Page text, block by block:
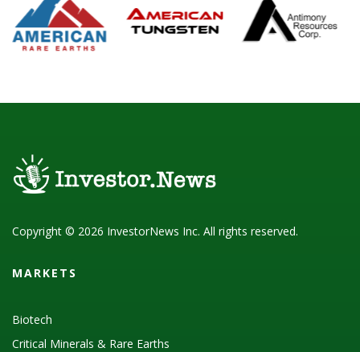
Copyright © 2026 InvestorNews Inc. All rights reserved.
MARKETS
Biotech
Critical Minerals & Rare Earths